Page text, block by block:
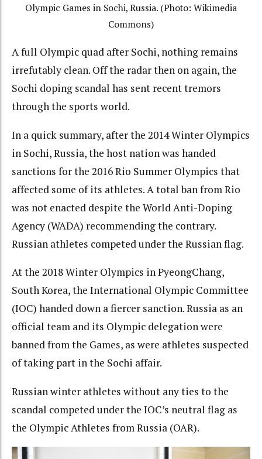
Olympic Games in Sochi, Russia. (Photo: Wikimedia
Commons)
A full Olympic quad after Sochi, nothing remains
irrefutably clean. Off the radar then on again, the
Sochi doping scandal has sent recent tremors
through the sports world.
In a quick summary, after the 2014 Winter Olympics
in Sochi, Russia, the host nation was handed
sanctions for the 2016 Rio Summer Olympics that
affected some of its athletes. A total ban from Rio
was not enacted despite the World Anti-Doping
Agency (WADA) recommending the contrary.
Russian athletes competed under the Russian flag.
At the 2018 Winter Olympics in PyeongChang,
South Korea, the International Olympic Committee
(IOC) handed down a fiercer sanction. Russia as an
official team and its Olympic delegation were
banned from the Games, as were athletes suspected
of taking part in the Sochi affair.
Russian winter athletes without any ties to the
scandal competed under the IOC’s neutral flag as
the Olympic Athletes from Russia (OAR).